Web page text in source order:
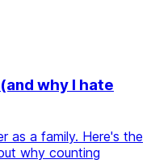
why I hate
as a family. Here's the
why counting